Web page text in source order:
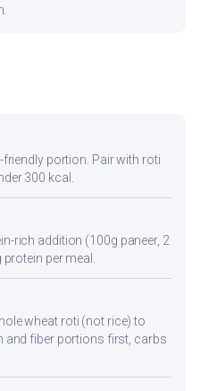
portion. Pair with roti
300 kcal.
rich addition (100g paneer, 2
per meal.
wheat roti (not rice) to
and fiber portions first, carbs